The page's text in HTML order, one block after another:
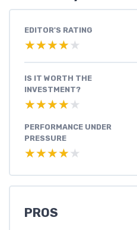
EDITOR'S RATING
★★★★★
★★★★★
IS IT WORTH THE
INVESTMENT?
★★★★★
★★★★★
PERFORMANCE UNDER
PRESSURE
★★★★★
★★★★★
PROS